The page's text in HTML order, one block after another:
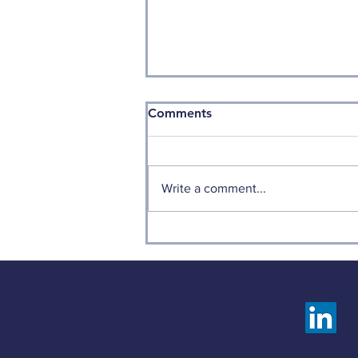
Weekly Factor Returns
Comments
Write a comment...